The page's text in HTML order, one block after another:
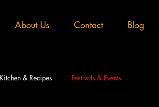
About Us Contact Blog
Kitchen & Recipes Festivals & Events